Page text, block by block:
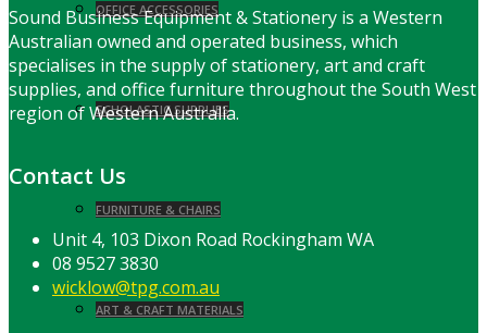
OFFICE ACCESSORIES
SCHOLASTIC SUPPLIES
FURNITURE & CHAIRS
ART & CRAFT MATERIALS
Sound Business Equipment & Stationery is a Western
Australian owned and operated business, which
specialises in the supply of stationery, art and craft
supplies, and office furniture throughout the South West
region of Western Australia.
Contact Us
Unit 4, 103 Dixon Road Rockingham WA
08 9527 3830
wicklow@tpg.com.au